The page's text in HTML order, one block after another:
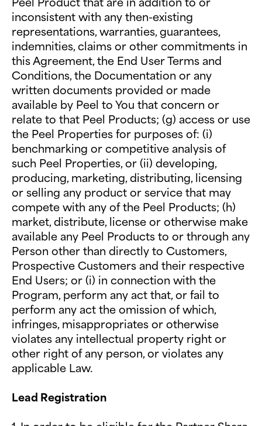
inconsistent with any then-existing
representations, warranties, guarantees,
indemnities, claims or other commitments in
this Agreement, the End User Terms and
Conditions, the Documentation or any
written documents provided or made
available by Peel to You that concern or
relate to that Peel Products; (g) access or use
the Peel Properties for purposes of: (i)
benchmarking or competitive analysis of
such Peel Properties, or (ii) developing,
producing, marketing, distributing, licensing
or selling any product or service that may
compete with any of the Peel Products; (h)
market, distribute, license or otherwise make
available any Peel Products to or through any
Person other than directly to Customers,
Prospective Customers and their respective
End Users; or (i) in connection with the
Program, perform any act that, or fail to
perform any act the omission of which,
infringes, misappropriates or otherwise
violates any intellectual property right or
other right of any person, or violates any
applicable Law.
Lead Registration